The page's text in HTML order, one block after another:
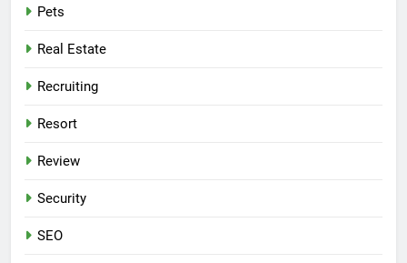
Pets
Real Estate
Recruiting
Resort
Review
Security
SEO